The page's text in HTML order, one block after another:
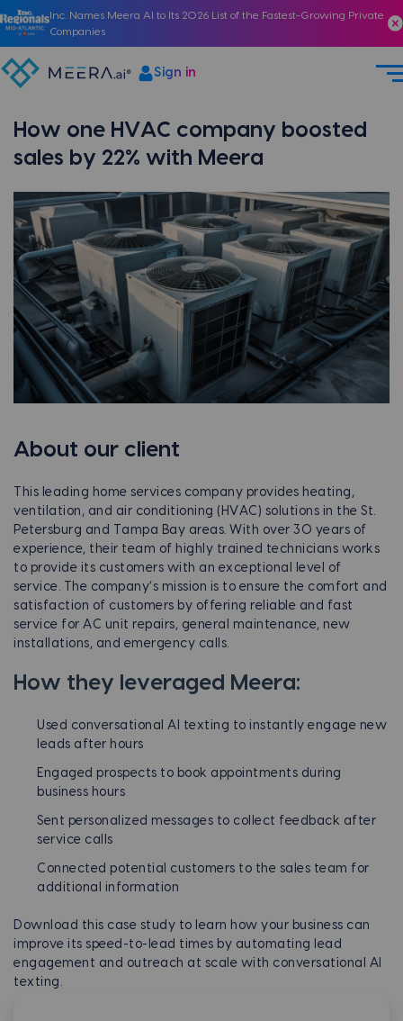
Inc. Names Meera AI to Its 2026 List of the Fastest-Growing Private
Companies
Sign in
How one HVAC company boosted
sales by 22% with Meera
About our client
This leading home services company provides heating,
ventilation, and air conditioning (HVAC) solutions in the St.
Petersburg and Tampa Bay areas. With over 30 years of
experience, their team of highly trained technicians works
to provide its customers with an exceptional level of
service. The company’s mission is to ensure the comfort and
satisfaction of customers by offering reliable and fast
service for AC unit repairs, general maintenance, new
installations, and emergency calls.
How they leveraged Meera:
Used conversational AI texting to instantly engage new
leads after hours
Engaged prospects to book appointments during
business hours
Sent personalized messages to collect feedback after
service calls
Connected potential customers to the sales team for
additional information
Download this case study to learn how your business can
improve its speed-to-lead times by automating lead
engagement and outreach at scale with conversational AI
texting.